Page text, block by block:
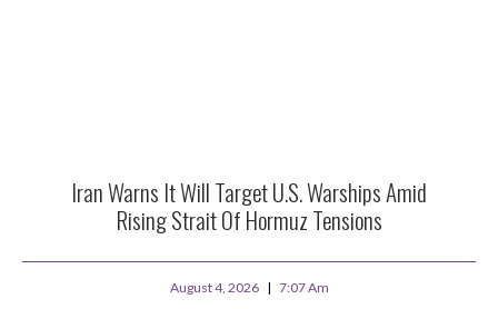
Iran Warns It Will Target U.S. Warships Amid
Rising Strait Of Hormuz Tensions
August 4, 2026 7:07 Am